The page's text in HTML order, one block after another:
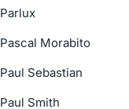
Parlux
Pascal Morabito
Paul Sebastian
Paul Smith